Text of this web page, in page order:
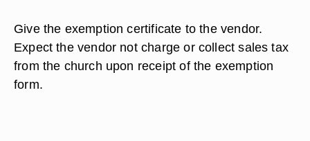
Give the exemption certificate to the vendor.
Expect the vendor not charge or collect sales tax
from the church upon receipt of the exemption
form.